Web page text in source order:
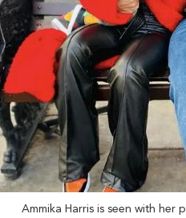
Ammika Harris is seen with her